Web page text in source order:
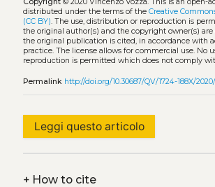
Copyright© 2020 Vincenzo Vozza.
This is an open-
distributed under the terms of the Creative
(CC BY). The use, distribution or reproduction is
the original author(s) and the copyright owner(s)
the original publication is cited, in accordance with
practice. The license allows for commercial use. No
reproduction is permitted which does not comply
Permalink http://doi.org/10.30687/QV/1724-188X/
Leggi questo articolo
+How to cite